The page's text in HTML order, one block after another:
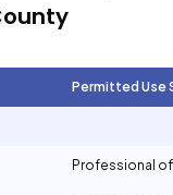
Permitted Use
Professional